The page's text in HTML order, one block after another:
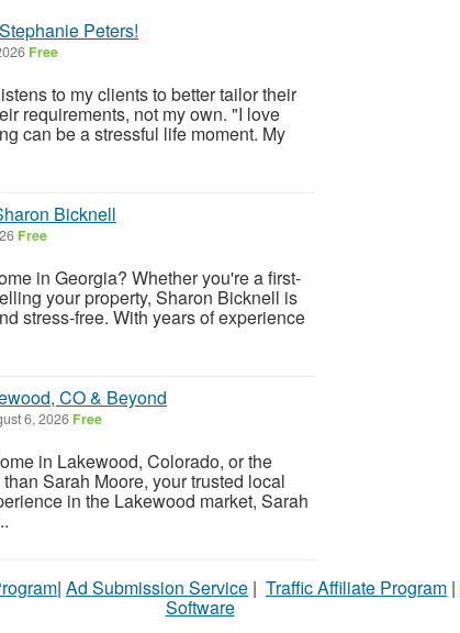
Peters!
Free
to my clients to better tailor their
requirements, not my own. "I love
can be a stressful life moment. My
Bicknell
Free
in Georgia? Whether you're a first-
your property, Sharon Bicknell is
stress-free. With years of experience
CO & Beyond
6, 2026 Free
in Lakewood, Colorado, or the
Sarah Moore, your trusted local
in the Lakewood market, Sarah
| Ad Submission Service | Traffic Affiliate Program |
Software